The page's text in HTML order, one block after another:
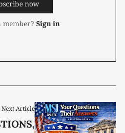
now
member? Sign in
Next Article